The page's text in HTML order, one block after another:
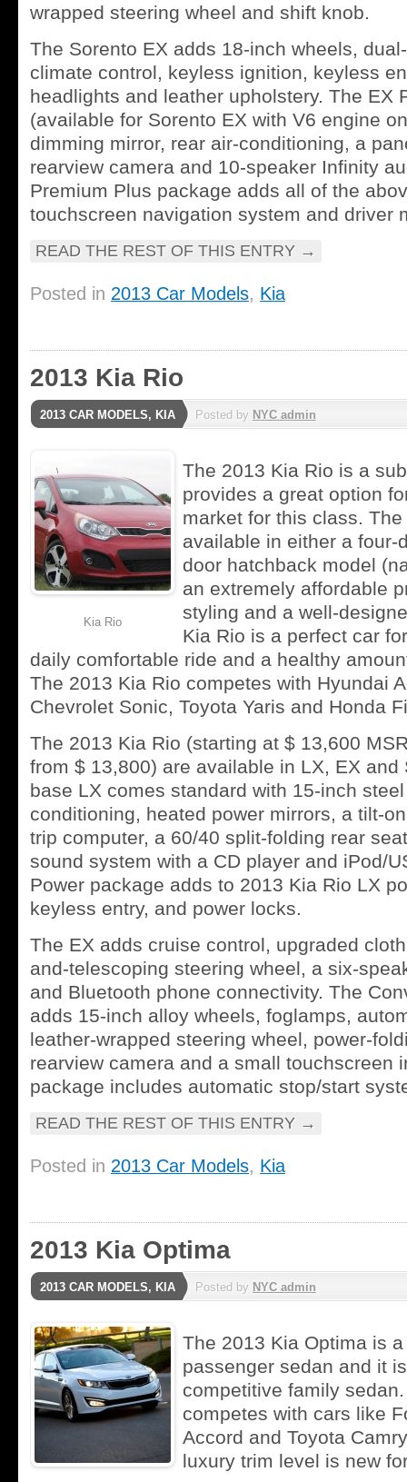
wrapped steering wheel and shift knob.
The Sorento EX adds 18-inch wheels,
climate control, keyless ignition, keyless
headlights and leather upholstery. The EX
(available for Sorento EX with V6 engine
dimming mirror, rear air-conditioning, a
rearview camera and 10-speaker Infinity
Premium Plus package adds all of the
touchscreen navigation system and driver
READ THE REST OF THIS ENTRY →
Posted in 2013 Car Models, Kia
2013 Kia Rio
2013 CAR MODELS, KIA Posted by NYC admin
Kia Rio
The 2013 Kia Rio is a
provides a great option
market for this class.
available in either a four-
door hatchback model
an extremely affordable
styling and a well-
Kia Rio is a perfect car
daily comfortable ride and a healthy
The 2013 Kia Rio competes with Hyundai
Chevrolet Sonic, Toyota Yaris and Honda
The 2013 Kia Rio (starting at $ 13,600
from $ 13,800) are available in LX, EX and
base LX comes standard with 15-inch
conditioning, heated power mirrors, a tilt-
trip computer, a 60/40 split-folding rear
sound system with a CD player and iPod/
Power package adds to 2013 Kia Rio LX
keyless entry, and power locks.
The EX adds cruise control, upgraded
and-telescoping steering wheel, a six-
and Bluetooth phone connectivity. The
adds 15-inch alloy wheels, foglamps,
leather-wrapped steering wheel, power-
rearview camera and a small touchscreen
package includes automatic stop/start
READ THE REST OF THIS ENTRY →
Posted in 2013 Car Models, Kia
2013 Kia Optima
2013 CAR MODELS, KIA Posted by NYC admin
The 2013 Kia Optima is
passenger sedan and it
competitive family
competes with cars like
Accord and Toyota
luxury trim level is new